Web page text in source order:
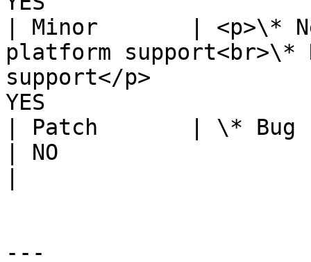
| Minor       | <p>\*
platform support<br>\*
support</p>
YES
| Patch       | \* Bug
| NO
---